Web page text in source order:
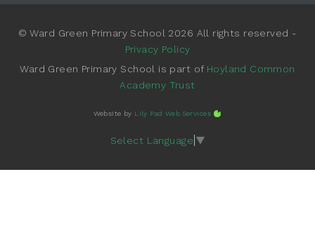
© Ward Green Primary School 2026 All rights reserved -
Privacy Policy
Ward Green Primary School is part of Hoyland Common
Academy Trust
Website by Lily Pad Web Services
Select Language ▼